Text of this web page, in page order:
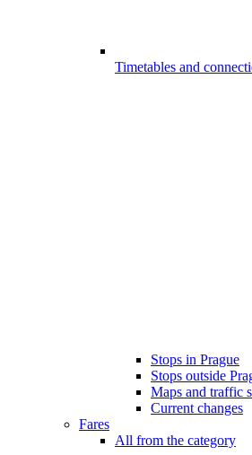
Timetables and
Stops in Prague
Stops outside
Maps and traffic
Current changes
Fares
All from the category